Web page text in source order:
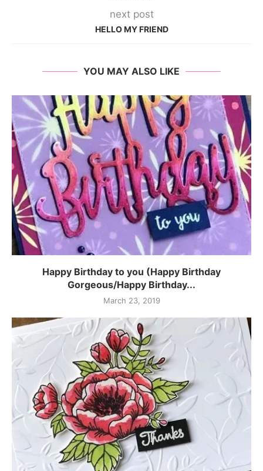
next post
HELLO MY FRIEND
YOU MAY ALSO LIKE
Happy Birthday to you (Happy Birthday
Gorgeous/Happy Birthday...
March 23, 2019